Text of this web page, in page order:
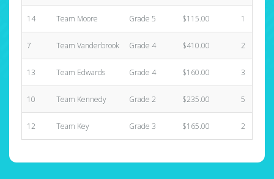
14 Team Moore Grade 5 $115.00 1
7 Team Vanderbrook Grade 4 $410.00 2
13 Team Edwards Grade 4 $160.00 3
10 Team Kennedy Grade 2 $235.00 5
12 Team Key Grade 3 $165.00 2